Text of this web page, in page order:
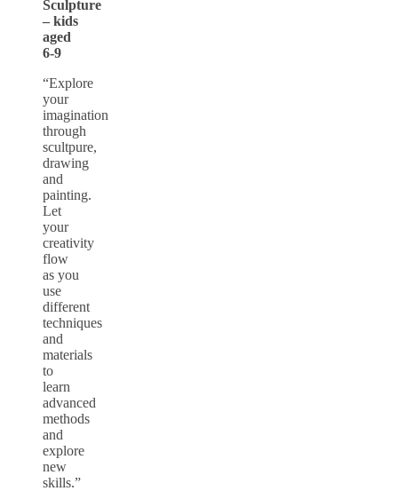
Sculpture
– kids
aged
6-9
“Explore
your
imagination
through
scultpure,
drawing
and
painting.
Let
your
creativity
flow
as you
use
different
techniques
and
materials
to
learn
advanced
methods
and
explore
new
skills.”